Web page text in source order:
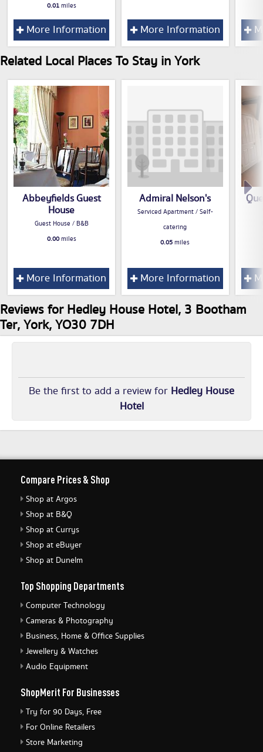
0.01miles
More Information More Information
Related Local Places To Stay in York
Abbeyfields Guest
House
Guest House / B&B
0.00miles
More Information
Admiral Nelson's
Serviced Apartment / Self-
catering
0.05miles
More Information
Reviews for Hedley House Hotel, 3 Bootham
Ter, York, YO30 7DH
Be the first to add a review for Hedley House
Hotel
Compare Prices & Shop
Shop at Argos
Shop at B&Q
Shop at Currys
Shop at eBuyer
Shop at Dunelm
Top Shopping Departments
Computer Technology
Cameras & Photography
Business, Home & Office Supplies
Jewellery & Watches
Audio Equipment
ShopMerit For Businesses
Try for 90 Days, Free
For Online Retailers
Store Marketing